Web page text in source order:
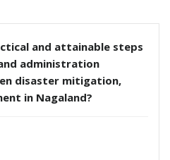
and attainable steps
administration
disaster mitigation,
in Nagaland?